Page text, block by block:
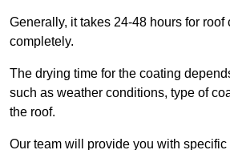
Generally, it takes 24-48 hours for roof
completely.
The drying time for the coating
such as weather conditions, type of
the roof.
Our team will provide you with specific